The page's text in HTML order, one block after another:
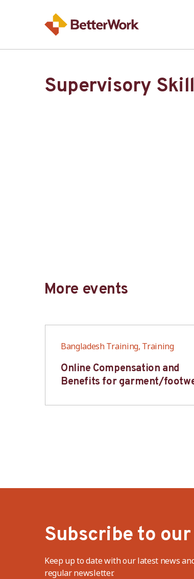
Supervisory
More events
Bangladesh Training, Training
Online Compensation and
Benefits for garment/
Subscribe to
Keep up to date with our latest news
regular newsletter.